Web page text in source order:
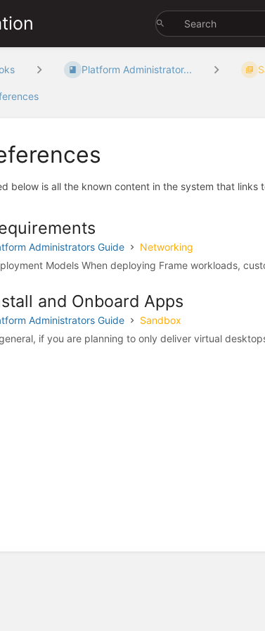
Platform Administrator...
below is all the known content in the system that links
Administrators Guide
Networking
Models When deploying Frame workloads,
and Onboard Apps
Administrators Guide
Sandbox
if you are planning to only deliver virtual